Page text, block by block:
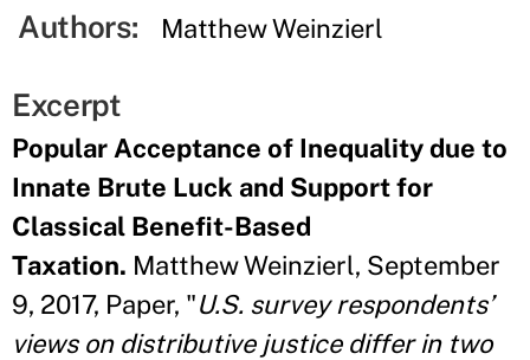
Authors: Matthew Weinzierl
Excerpt
Popular Acceptance of Inequality due to
Innate Brute Luck and Support for
Classical Benefit-Based
Taxation. Matthew Weinzierl, September
9, 2017, Paper, "U.S. survey respondents’
views on distributive justice differ in two